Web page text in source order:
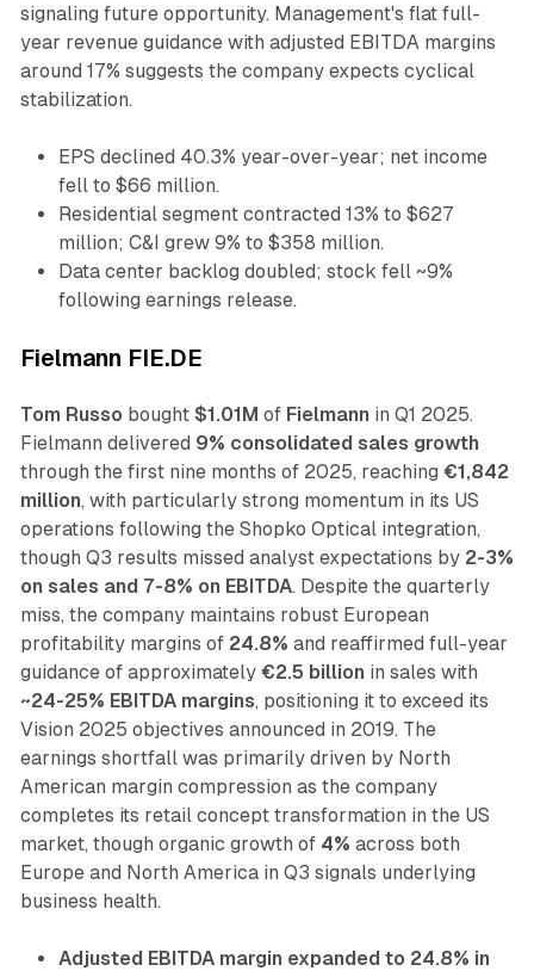
signaling future opportunity. Management's flat full-
year revenue guidance with adjusted EBITDA margins
around 17% suggests the company expects cyclical
stabilization.
EPS declined 40.3% year-over-year; net income
fell to $66 million.
Residential segment contracted 13% to $627
million; C&I grew 9% to $358 million.
Data center backlog doubled; stock fell ~9%
following earnings release.
Fielmann FIE.DE
Tom Russo bought $1.01M of Fielmann in Q1 2025.
Fielmann delivered 9% consolidated sales growth
through the first nine months of 2025, reaching €1,842
million, with particularly strong momentum in its US
operations following the Shopko Optical integration,
though Q3 results missed analyst expectations by 2-3%
on sales and 7-8% on EBITDA. Despite the quarterly
miss, the company maintains robust European
profitability margins of 24.8% and reaffirmed full-year
guidance of approximately €2.5 billion in sales with
~24-25% EBITDA margins, positioning it to exceed its
Vision 2025 objectives announced in 2019. The
earnings shortfall was primarily driven by North
American margin compression as the company
completes its retail concept transformation in the US
market, though organic growth of 4% across both
Europe and North America in Q3 signals underlying
business health.
Adjusted EBITDA margin expanded to 24.8% in